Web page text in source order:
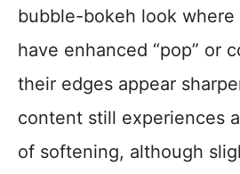
bubble-bokeh look where
have enhanced “pop” or
their edges appear
content still experiences
of softening, although